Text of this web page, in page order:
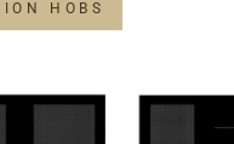
HOBS